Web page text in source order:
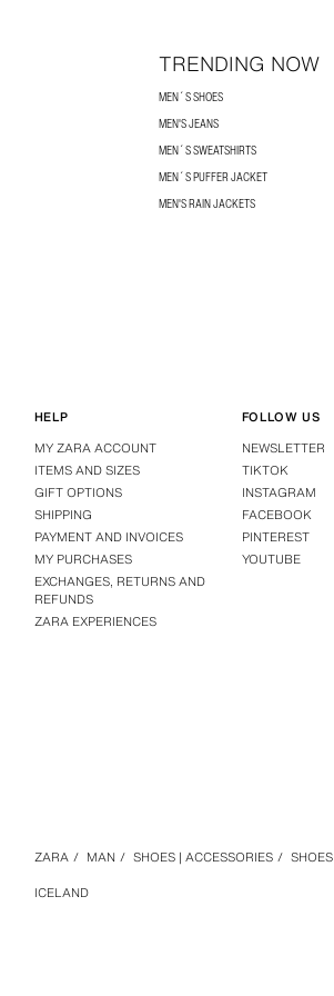
TRENDING NOW
MEN´S SHOES
MEN'S JEANS
MEN´S SWEATSHIRTS
MEN´S PUFFER JACKET
MEN'S RAIN JACKETS
HELP
MY ZARA ACCOUNT
ITEMS AND SIZES
GIFT OPTIONS
SHIPPING
PAYMENT AND INVOICES
MY PURCHASES
EXCHANGES, RETURNS AND
REFUNDS
ZARA EXPERIENCES
FOLLOW US
NEWSLETTER
TIKTOK
INSTAGRAM
FACEBOOK
PINTEREST
YOUTUBE
ZARA / MAN / SHOES | ACCESSORIES / SHOES
ICELAND